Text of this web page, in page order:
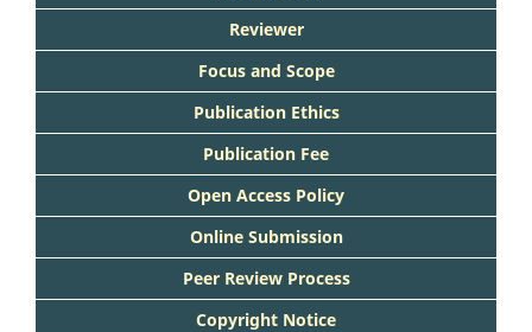
Reviewer
Focus and Scope
Publication Ethics
Publication Fee
Open Access Policy
Online Submission
Peer Review Process
Copyright Notice